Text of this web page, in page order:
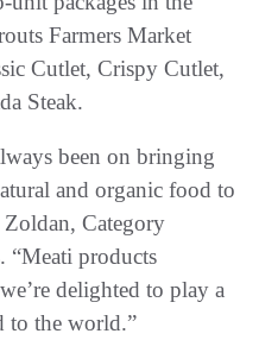
Farmers Market
Cutlet, Crispy Cutlet,
Steak.
been on bringing
and organic food to
Zoldan, Category
“Meati products
delighted to play a
to the world.”